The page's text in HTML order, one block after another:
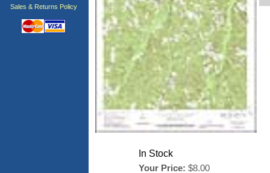
Sales & Returns Policy
In Stock
Your Price: $8.00